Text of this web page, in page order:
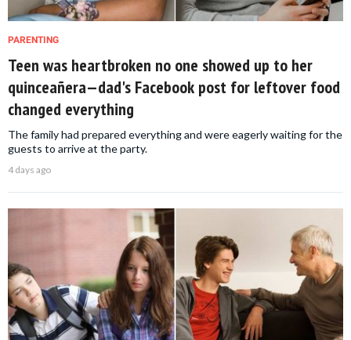
PARENTING
Teen was heartbroken no one showed up to her
quinceañera—dad's Facebook post for leftover food
changed everything
The family had prepared everything and were eagerly waiting for the
guests to arrive at the party.
4 days ago